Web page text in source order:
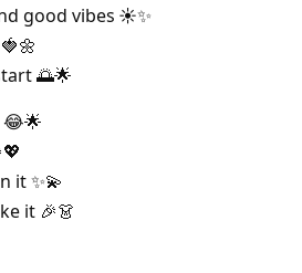
good vibes ☀️✨
🌅🌟
it ✨💫
it 🎉👗